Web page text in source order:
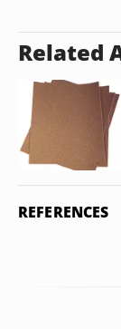
Related
REFERENCES